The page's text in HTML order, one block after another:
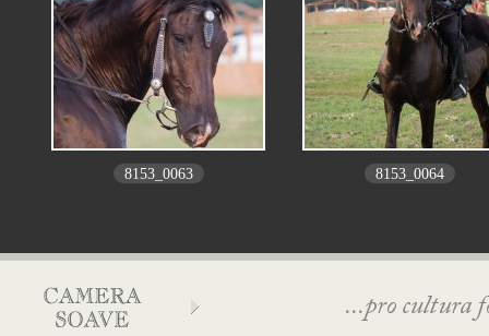
8153_0063 8153_0064